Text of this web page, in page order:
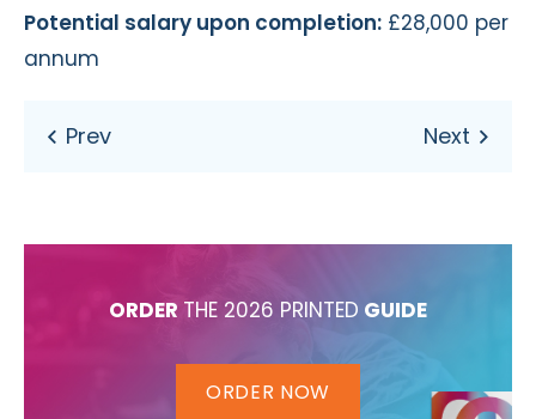
Potential salary upon completion: £28,000 per
annum
ORDER THE 2026 PRINTED GUIDE
ORDER NOW